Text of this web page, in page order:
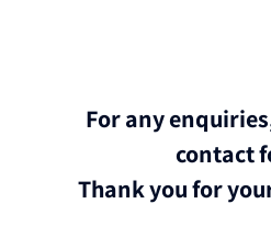
For any
contact
Thank you for